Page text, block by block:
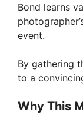
Bond learns
event.
By gathering
to a
Why This